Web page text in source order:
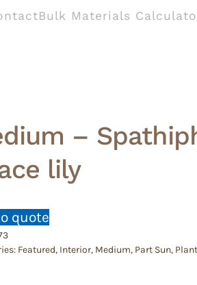
Bulk Materials
–
lily
quote
Featured, Interior, Medium, Part Sun,